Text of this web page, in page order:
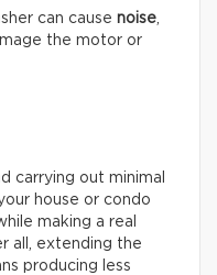
can cause noise
the motor or
carrying out minimal
house or condo
making a real
all, extending the
producing less